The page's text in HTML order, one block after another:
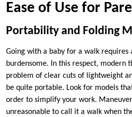
Ease of Use for
Portability and Folding
Going with a baby for a walk
burdensome. In this respect, modern
problem of clear cuts of lightweight
be quite portable. Look for models
order to simplify your work.
unreasonable to call it a walk when